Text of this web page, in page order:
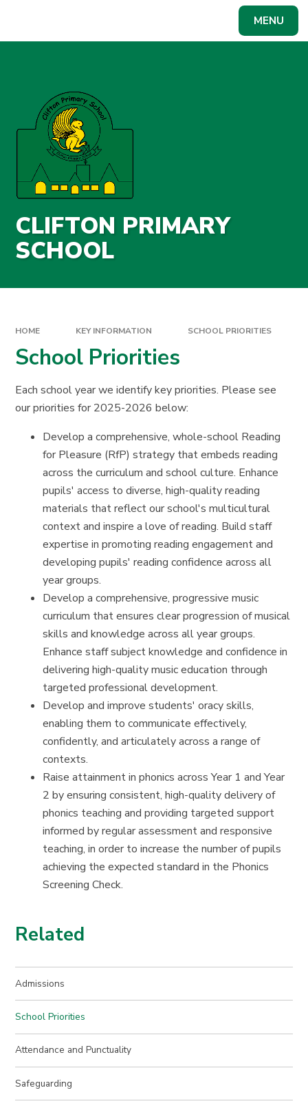
MENU
CLIFTON PRIMARY
SCHOOL
HOME KEY INFORMATION SCHOOL PRIORITIES
School Priorities
Each school year we identify key priorities. Please see
our priorities for 2025-2026 below:
Develop a comprehensive, whole-school Reading
for Pleasure (RfP) strategy that embeds reading
across the curriculum and school culture. Enhance
pupils' access to diverse, high-quality reading
materials that reflect our school's multicultural
context and inspire a love of reading. Build staff
expertise in promoting reading engagement and
developing pupils' reading confidence across all
year groups.
Develop a comprehensive, progressive music
curriculum that ensures clear progression of musical
skills and knowledge across all year groups.
Enhance staff subject knowledge and confidence in
delivering high-quality music education through
targeted professional development.
Develop and improve students' oracy skills,
enabling them to communicate effectively,
confidently, and articulately across a range of
contexts.
Raise attainment in phonics across Year 1 and Year
2 by ensuring consistent, high-quality delivery of
phonics teaching and providing targeted support
informed by regular assessment and responsive
teaching, in order to increase the number of pupils
achieving the expected standard in the Phonics
Screening Check.
Related
Admissions
School Priorities
Attendance and Punctuality
Safeguarding